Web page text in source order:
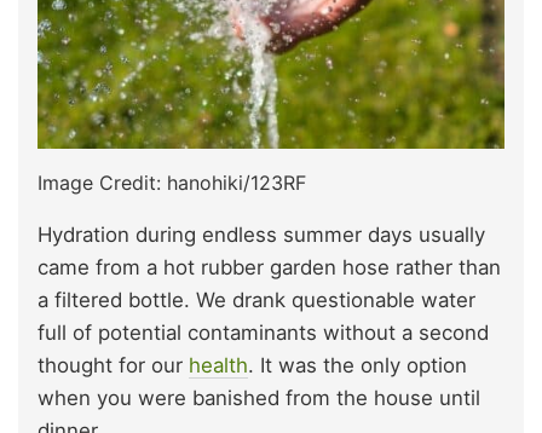
Image Credit: hanohiki/123RF
Hydration during endless summer days usually
came from a hot rubber garden hose rather than
a filtered bottle. We drank questionable water
full of potential contaminants without a second
thought for our health. It was the only option
when you were banished from the house until